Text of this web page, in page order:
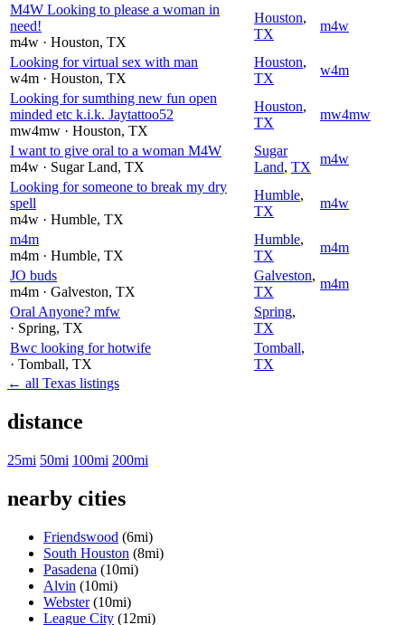
M4W Looking to please a woman in
need!
m4w · Houston, TX
Houston,
TX
m4w
Looking for virtual sex with man
w4m · Houston, TX
Houston,
TX
w4m
Looking for sumthing new fun open
minded etc k.i.k. Jaytattoo52
mw4mw · Houston, TX
Houston,
TX
mw4mw
I want to give oral to a woman M4W
m4w · Sugar Land, TX
Sugar
Land, TX
m4w
Looking for someone to break my dry
spell
m4w · Humble, TX
Humble,
TX
m4w
m4m
m4m · Humble, TX
Humble,
TX
m4m
JO buds
m4m · Galveston, TX
Galveston,
TX
m4m
Oral Anyone? mfw
· Spring, TX
Spring,
TX
Bwc looking for hotwife
· Tomball, TX
Tomball,
TX
← all Texas listings
distance
25mi 50mi 100mi 200mi
nearby cities
Friendswood (6mi)
South Houston (8mi)
Pasadena (10mi)
Alvin (10mi)
Webster (10mi)
League City (12mi)